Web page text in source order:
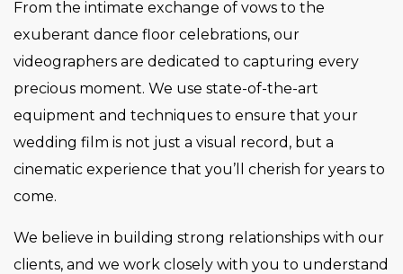
From the intimate exchange of vows to the
exuberant dance floor celebrations, our
videographers are dedicated to capturing every
precious moment. We use state-of-the-art
equipment and techniques to ensure that your
wedding film is not just a visual record, but a
cinematic experience that you’ll cherish for years to
come.
We believe in building strong relationships with our
clients, and we work closely with you to understand